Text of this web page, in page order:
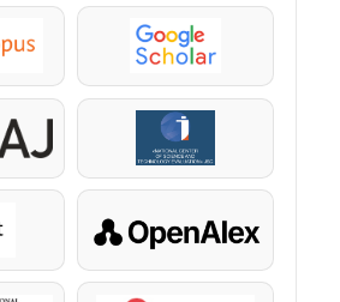
Google Scholar
KazBC
OpenAlex